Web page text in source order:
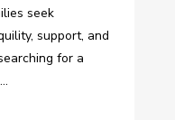
seek
support, and
for a